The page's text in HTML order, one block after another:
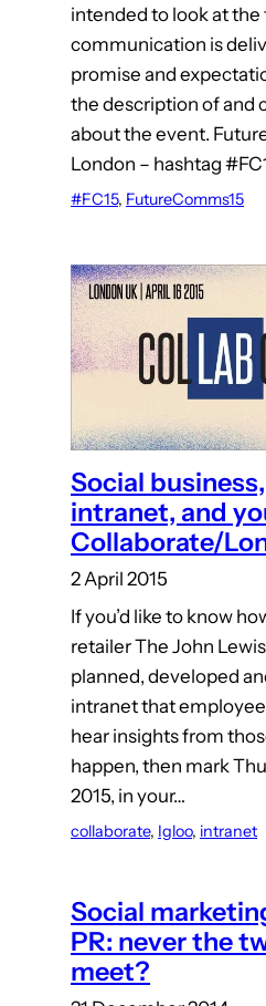
intended to look at
communication is
promise and
the description of and
about the event.
London – hashtag
#FC15, FutureComms15
Social
intranet, and
Collaborate/
2 April 2015
If you’d like to know
retailer The John
planned, developed
intranet that
hear insights from
happen, then mark
2015, in your…
collaborate, Igloo, intranet
Social
PR: never the
meet?